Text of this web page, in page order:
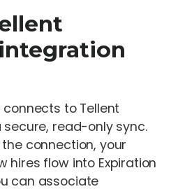
connects to Tellent
read-only sync.
connection, your
hires flow into Expiration
can associate